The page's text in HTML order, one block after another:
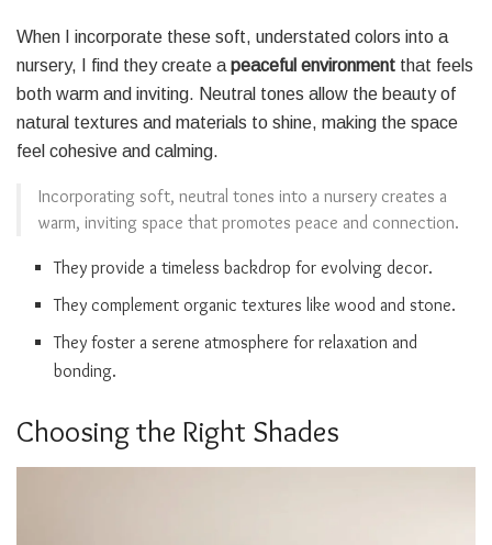
When I incorporate these soft, understated colors into a
nursery, I find they create a peaceful environment that feels
both warm and inviting. Neutral tones allow the beauty of
natural textures and materials to shine, making the space
feel cohesive and calming.
Incorporating soft, neutral tones into a nursery creates a
warm, inviting space that promotes peace and connection.
They provide a timeless backdrop for evolving decor.
They complement organic textures like wood and stone.
They foster a serene atmosphere for relaxation and
bonding.
Choosing the Right Shades